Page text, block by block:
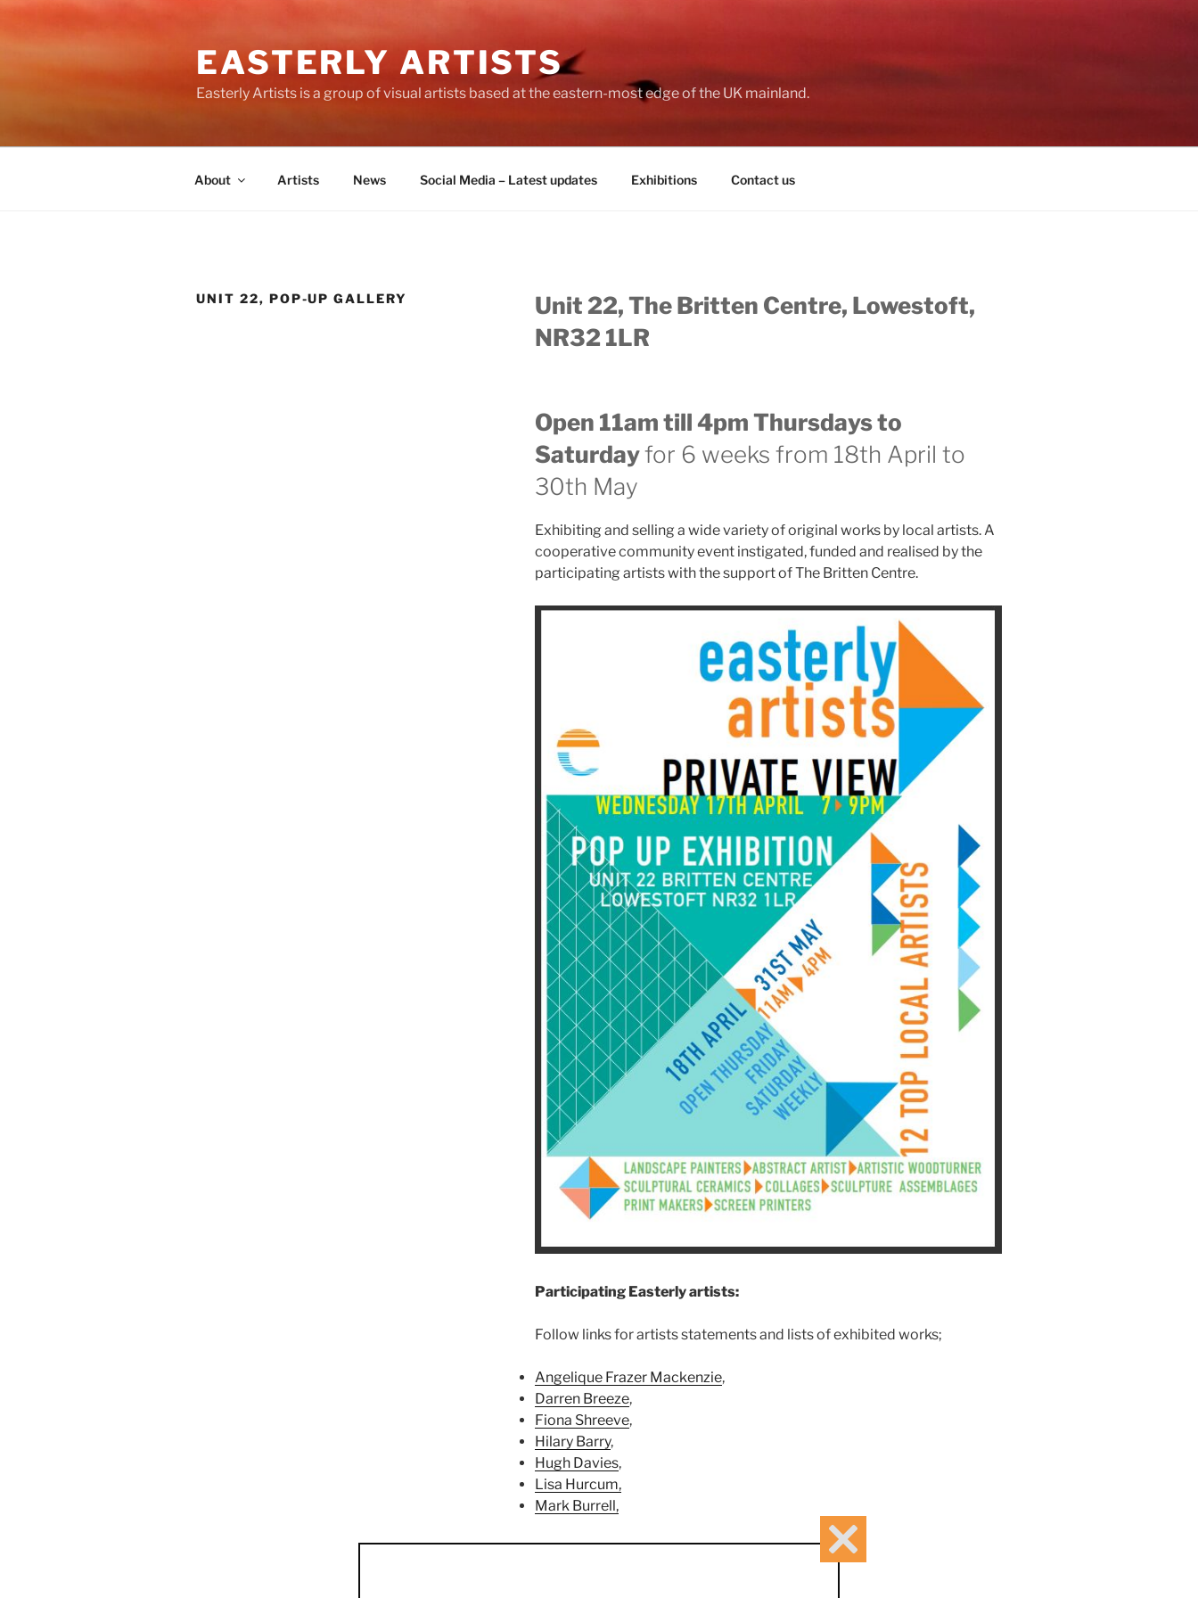
Skip
EASTERLY ARTISTS
Easterly Artists is a group of visual artists based at the eastern-most edge of the UK mainland.
About Artists News Social Media – Latest updates Exhibitions Contact us
UNIT 22, POP-UP GALLERY
Unit 22, The Britten Centre, Lowestoft,
NR32 1LR
Open 11am till 4pm Thursdays to
Saturdayfor 6 weeks from 18th April to
30th May
Exhibiting and selling a wide variety of original works by local artists. A
cooperative community event instigated, funded and realised by the
participating artists with the support of The Britten Centre.
Participating Easterly artists:
Follow links for artists statements and lists of exhibited works;
Angelique Frazer Mackenzie,
Darren Breeze,
Fiona Shreeve,
Hilary Barry,
Hugh Davies,
Lisa Hurcum,
Mark Burrell,
Neil Whitehead,
Close